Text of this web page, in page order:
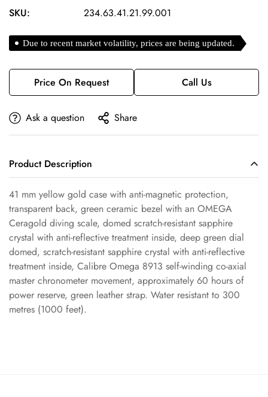
SKU: 234.63.41.21.99.001
Due to recent market volatility, prices are being updated.
Price On Request Call Us
Ask a question Share
Product Description
41 mm yellow gold case with anti-magnetic protection,
transparent back, green ceramic bezel with an OMEGA
Ceragold diving scale, domed scratch-resistant sapphire
crystal with anti-reflective treatment inside, deep green dial
domed, scratch-resistant sapphire crystal with anti-reflective
treatment inside, Calibre Omega 8913 self-winding co-axial
master chronometer movement, approximately 60 hours of
power reserve, green leather strap. Water resistant to 300
metres (1000 feet).
Confirm your age
Are you 18 years old or older?
No, I'm not Yes, I am